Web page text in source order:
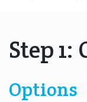
Step
Options